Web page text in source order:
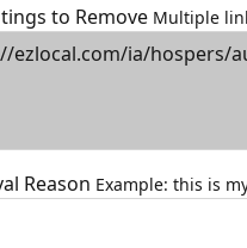
to Remove Multiple
Reason Example: this is